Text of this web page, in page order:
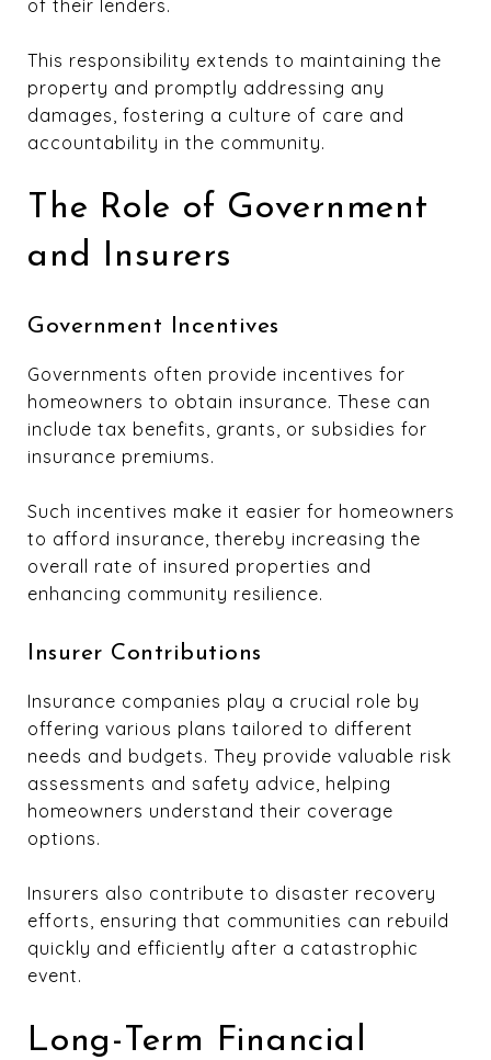
of their lenders.
This responsibility extends to maintaining the
property and promptly addressing any
damages, fostering a culture of care and
accountability in the community.
The Role of Government
and Insurers
Government Incentives
Governments often provide incentives for
homeowners to obtain insurance. These can
include tax benefits, grants, or subsidies for
insurance premiums.
Such incentives make it easier for homeowners
to afford insurance, thereby increasing the
overall rate of insured properties and
enhancing community resilience.
Insurer Contributions
Insurance companies play a crucial role by
offering various plans tailored to different
needs and budgets. They provide valuable risk
assessments and safety advice, helping
homeowners understand their coverage
options.
Insurers also contribute to disaster recovery
efforts, ensuring that communities can rebuild
quickly and efficiently after a catastrophic
event.
Long-Term Financial